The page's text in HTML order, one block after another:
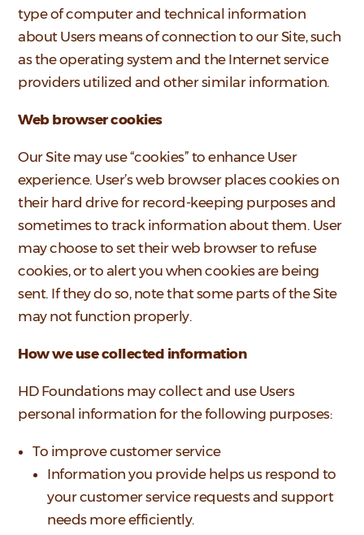
type of computer and technical information
about Users means of connection to our Site, such
as the operating system and the Internet service
providers utilized and other similar information.
Web browser cookies
Our Site may use “cookies” to enhance User
experience. User’s web browser places cookies on
their hard drive for record-keeping purposes and
sometimes to track information about them. User
may choose to set their web browser to refuse
cookies, or to alert you when cookies are being
sent. If they do so, note that some parts of the Site
may not function properly.
How we use collected information
HD Foundations may collect and use Users
personal information for the following purposes:
To improve customer service
Information you provide helps us respond to
your customer service requests and support
needs more efficiently.